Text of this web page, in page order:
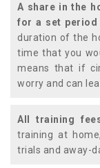
A share in the
for a set
duration of the
time that you
means that if
worry and can
All training
training at
trials and away-